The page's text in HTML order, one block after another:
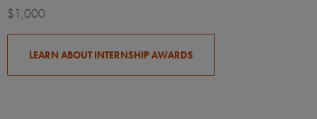
$1,000
LEARN ABOUT INTERNSHIP AWARDS